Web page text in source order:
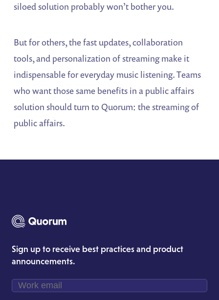
siloed solution probably won’t bother you.
But for others, the fast updates, collaboration
tools, and personalization of streaming make it
indispensable for everyday music listening. Teams
who want those same benefits in a public affairs
solution should turn to Quorum: the streaming of
public affairs.
Sign up to receive best practices and product
announcements.